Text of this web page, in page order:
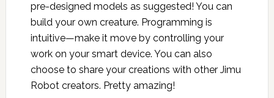
pre-designed models as suggested! You can
build your own creature. Programming is
intuitive—make it move by controlling your
work on your smart device. You can also
choose to share your creations with other Jimu
Robot creators. Pretty amazing!